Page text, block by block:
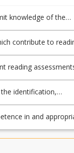
knowledge of the
identification,
to evaluate and
in and
punctuation and